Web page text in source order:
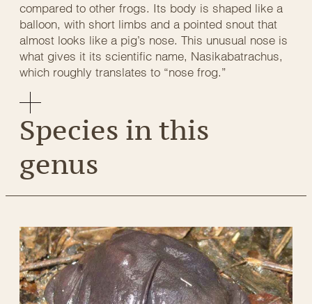
compared to other frogs. Its body is shaped like a
balloon, with short limbs and a pointed snout that
almost looks like a pig’s nose. This unusual nose is
what gives it its scientific name, Nasikabatrachus,
which roughly translates to “nose frog.”
Species in this
genus